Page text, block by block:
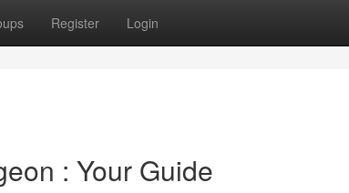
Register Login
: Your Guide